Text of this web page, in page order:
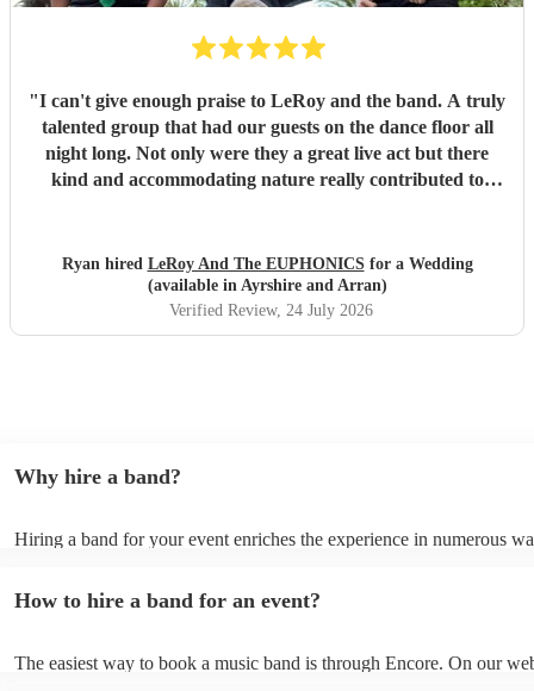
"I can't give enough praise to LeRoy and the band. A truly
talented group that had our guests on the dance floor all
night long. Not only were they a great live act but there
kind and accommodating nature really contributed to
Ryan hired LeRoy And The EUPHONICSfor a Wedding
(available in Ayrshire and Arran)
Verified Review, 24 July 2026
Why hire a band?
Hiring a band for your event enriches the experience in numerous
the perfect ambience throughout your event. Personalisation is a
beyond music. With charismatic stage presence and interactive
How to hire a band for an event?
The easiest way to book a music band is through Encore. On our